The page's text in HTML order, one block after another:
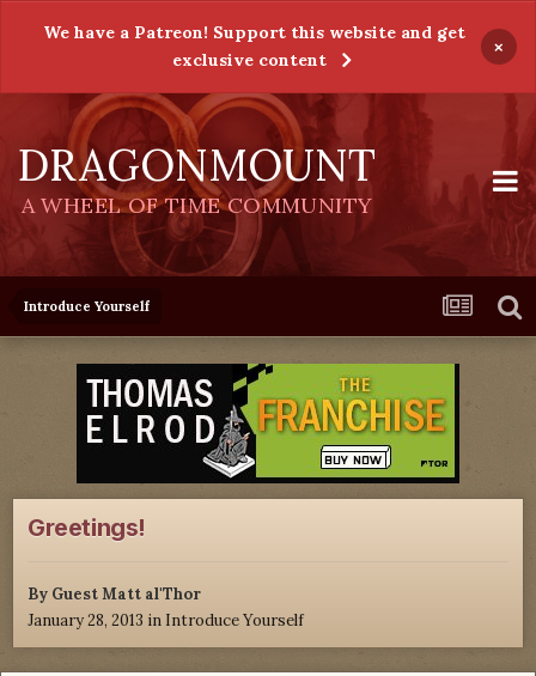
We have a Patreon! Support this website and get
exclusive content
×
DRAGONMOUNT
A WHEEL OF TIME COMMUNITY
Introduce Yourself
Greetings!
By Guest Matt al'Thor
January 28, 2013 in Introduce Yourself